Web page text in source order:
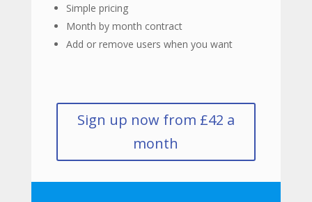
Simple pricing
Month by month contract
Add or remove users when you want
Sign up now from £42 a
month